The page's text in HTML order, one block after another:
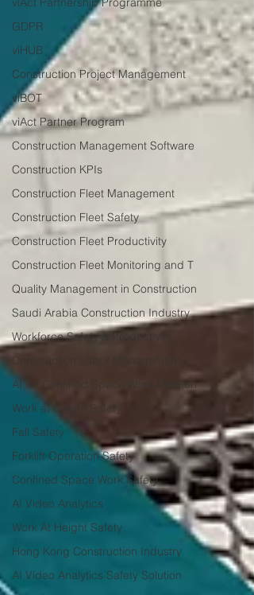
GDPR
viHUB
Construction Project Management
viBOT
viAct Partner Program
Construction Management Software
Construction KPIs
Construction Fleet Management
Construction Fleet Safety
Construction Fleet Productivity
Construction Fleet Monitoring and T
Quality Management in Construction
Saudi Arabia Construction Industry
Workforce Safety & Productivity
Construction Labor Management
AI for Confined Space Work Monitori
Work at Height Safety
Fall Safety
Forklift Operation Safety
Confined Space Work Safety
AI Video Analytics
Work At Height Safety
Hong Kong Construction Industry
AI Video Analytics Safety Solution